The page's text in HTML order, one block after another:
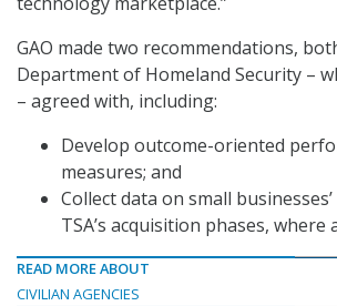
GAO made two recommendations,
Department of Homeland Security –
– agreed with, including:
Develop outcome-oriented
measures; and
Collect data on small
TSA’s acquisition phases,
READ MORE ABOUT
CIVILIAN AGENCIES